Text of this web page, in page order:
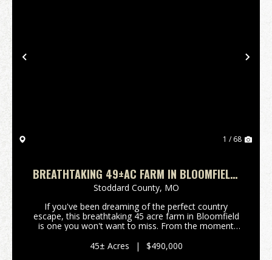
Previous
1 / 68
BREATHTAKING 49±AC FARM IN BLOOMFIELD,
MO
Stoddard County, MO
If you've been dreaming of the perfect country
escape, this breathtaking 45 acre farm in Bloomfield
is one you won't want to miss. From the moment
it so special. A winding driveway gracefully wraps...
45± Acres | $490,000